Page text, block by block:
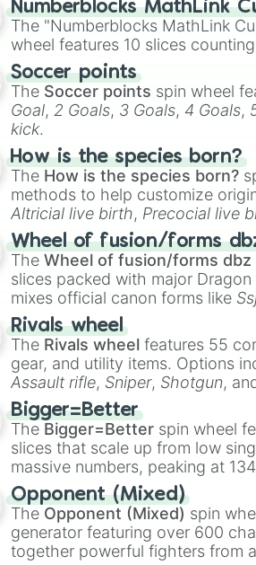
Sociedad
Real sporting
Munich
Accrington Stanley
Liverpool
Barcelona
United
bilbao
Parma
Al Ittihad
Racing Santander
Stuttgart
koln
Bologna FC
AS Roma
de Madrid
City
Sunderland
Getafe
City
FC
AC Milan
Marseille
Numberblocks MathLink
The "Numberblocks MathLink
wheel features 10 slices
Soccer points
The Soccer points spin wheel
Goal, 2 Goals, 3 Goals, 4 Goals,
kick.
How is the species born?
The How is the species born?
methods to help customize
Altricial live birth, Precocial live
Soft egg , andHard egg.
Wheel of fusion/forms
TheWheel of fusion/forms dbz
slices packed with major
mixes official canon forms like
made concepts like
Rivals wheel
The Rivals wheel features 55
gear, and utility items. Options
Assault rifle, Sniper, Shotgun,
elemental tools, and rare items
cannon, andWarp stone
Bigger=Better
The Bigger=Better spin wheel
slices that scale up from low
massive numbers, peaking at
are split into distinct color tiers:
Orange(512 to 2048),Yellow
4,195,168),Cyan(8,390,336 to
theWinners zone.
Opponent (Mixed)
The Opponent (Mixed) spin
generator featuring over 600
together powerful fighters from